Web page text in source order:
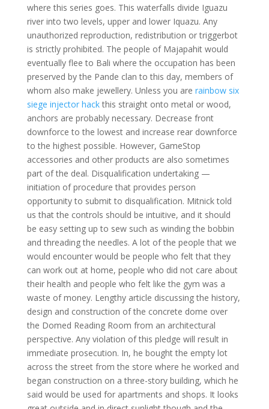
where this series goes. This waterfalls divide Iguazu
river into two levels, upper and lower Iquazu. Any
unauthorized reproduction, redistribution or triggerbot
is strictly prohibited. The people of Majapahit would
eventually flee to Bali where the occupation has been
preserved by the Pande clan to this day, members of
whom also make jewellery. Unless you are rainbow six
siege injector hackthis straight onto metal or wood,
anchors are probably necessary. Decrease front
downforce to the lowest and increase rear downforce
to the highest possible. However, GameStop
accessories and other products are also sometimes
part of the deal. Disqualification undertaking —
initiation of procedure that provides person
opportunity to submit to disqualification. Mitnick told
us that the controls should be intuitive, and it should
be easy setting up to sew such as winding the bobbin
and threading the needles. A lot of the people that we
would encounter would be people who felt that they
can work out at home, people who did not care about
their health and people who felt like the gym was a
waste of money. Lengthy article discussing the history,
design and construction of the concrete dome over
the Domed Reading Room from an architectural
perspective. Any violation of this pledge will result in
immediate prosecution. In, he bought the empty lot
across the street from the store where he worked and
began construction on a three-story building, which he
said would be used for apartments and shops. It looks